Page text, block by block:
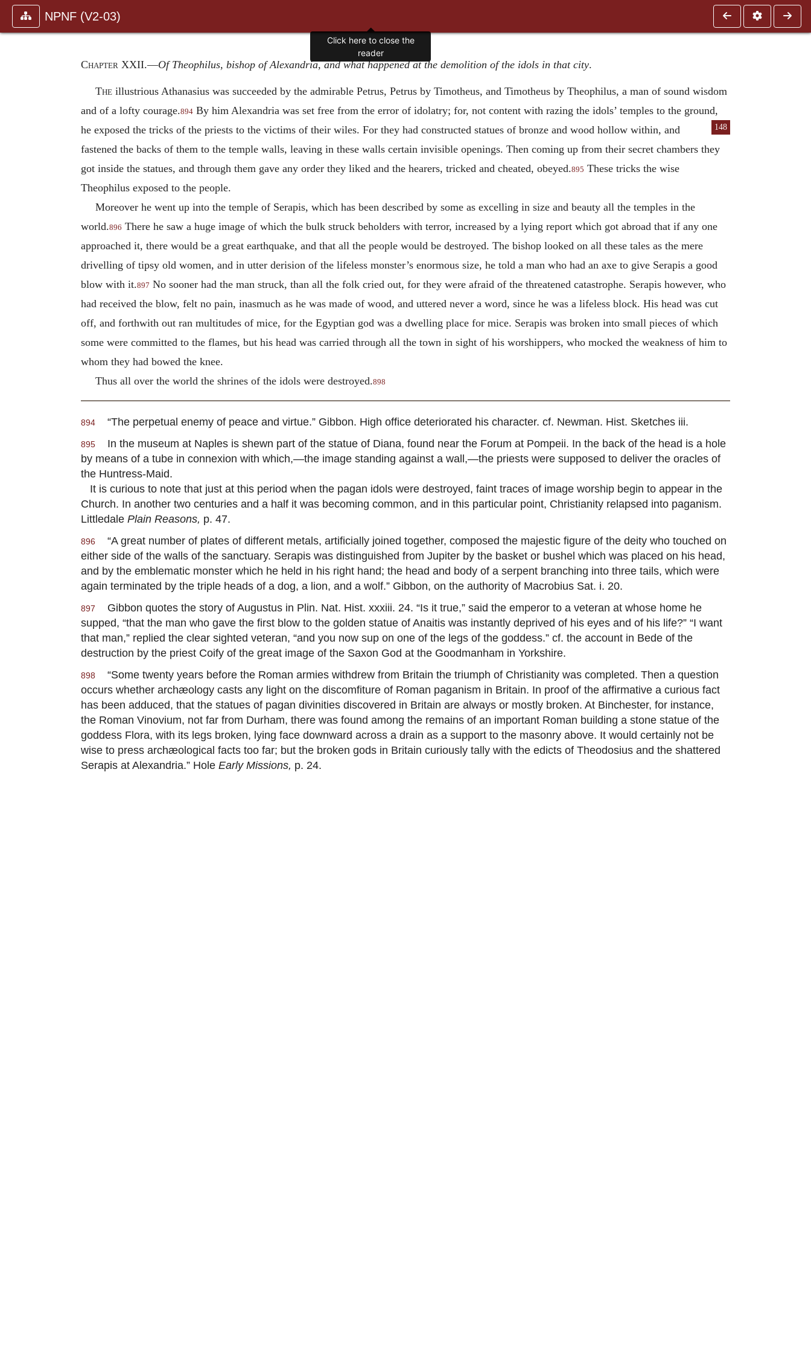
NPNF (V2-03)
Chapter XXII.—Of Theophilus, bishop of Alexandria, and what happened at the demolition of the idols in that city.
The illustrious Athanasius was succeeded by the admirable Petrus, Petrus by Timotheus, and Timotheus by Theophilus, a man of sound wisdom
and of a lofty courage.894 By him Alexandria was set free from the error of idolatry; for, not content with razing the idols’ temples to the ground,
he exposed the tricks of the priests to the victims of their wiles. For they had constructed
148
statues of bronze and wood hollow within, and
fastened the backs of them to the temple walls, leaving in these walls certain invisible openings. Then coming up from their secret chambers they
got inside the statues, and through them gave any order they liked and the hearers, tricked and cheated, obeyed.895 These tricks the wise
Theophilus exposed to the people.
Moreover he went up into the temple of Serapis, which has been described by some as excelling in size and beauty all the temples in the
world.896 There he saw a huge image of which the bulk struck beholders with terror, increased by a lying report which got abroad that if any one
approached it, there would be a great earthquake, and that all the people would be destroyed. The bishop looked on all these tales as the mere
drivelling of tipsy old women, and in utter derision of the lifeless monster’s enormous size, he told a man who had an axe to give Serapis a good
blow with it.897 No sooner had the man struck, than all the folk cried out, for they were afraid of the threatened catastrophe. Serapis however, who
had received the blow, felt no pain, inasmuch as he was made of wood, and uttered never a word, since he was a lifeless block. His head was cut
off, and forthwith out ran multitudes of mice, for the Egyptian god was a dwelling place for mice. Serapis was broken into small pieces of which
some were committed to the flames, but his head was carried through all the town in sight of his worshippers, who mocked the weakness of him to
whom they had bowed the knee.
Thus all over the world the shrines of the idols were destroyed.898
894 “The perpetual enemy of peace and virtue.” Gibbon. High office deteriorated his character. cf. Newman. Hist. Sketches iii.
895
In the museum at Naples is shewn part of the statue of Diana, found near the Forum at Pompeii. In the back of the head is a hole
by means of a tube in connexion with which,—the image standing against a wall,—the priests were supposed to deliver the oracles of
the Huntress-Maid.
It is curious to note that just at this period when the pagan idols were destroyed, faint traces of image worship begin to appear in the
Church. In another two centuries and a half it was becoming common, and in this particular point, Christianity relapsed into paganism.
Littledale Plain Reasons, p. 47.
896
“A great number of plates of different metals, artificially joined together, composed the majestic figure of the deity who touched on
either side of the walls of the sanctuary. Serapis was distinguished from Jupiter by the basket or bushel which was placed on his head,
and by the emblematic monster which he held in his right hand; the head and body of a serpent branching into three tails, which were
again terminated by the triple heads of a dog, a lion, and a wolf.” Gibbon, on the authority of Macrobius Sat. i. 20.
897
Gibbon quotes the story of Augustus in Plin. Nat. Hist. xxxiii. 24. “Is it true,” said the emperor to a veteran at whose home he
supped, “that the man who gave the first blow to the golden statue of Anaitis was instantly deprived of his eyes and of his life?” “I want
that man,” replied the clear sighted veteran, “and you now sup on one of the legs of the goddess.” cf. the account in Bede of the
destruction by the priest Coify of the great image of the Saxon God at the Goodmanham in Yorkshire.
898
“Some twenty years before the Roman armies withdrew from Britain the triumph of Christianity was completed. Then a question
occurs whether archæology casts any light on the discomfiture of Roman paganism in Britain. In proof of the affirmative a curious fact
has been adduced, that the statues of pagan divinities discovered in Britain are always or mostly broken. At Binchester, for instance,
the Roman Vinovium, not far from Durham, there was found among the remains of an important Roman building a stone statue of the
goddess Flora, with its legs broken, lying face downward across a drain as a support to the masonry above. It would certainly not be
wise to press archæological facts too far; but the broken gods in Britain curiously tally with the edicts of Theodosius and the shattered
Serapis at Alexandria.” Hole Early Missions, p. 24.
Click here to close the
reader